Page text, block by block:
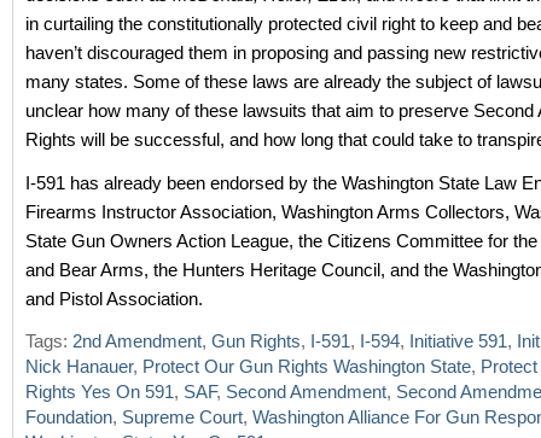
in curtailing the constitutionally protected civil right to keep and
haven’t discouraged them in proposing and passing new
many states. Some of these laws are already the subject of
unclear how many of these lawsuits that aim to preserve Second
Rights will be successful, and how long that could take to
I-591 has already been endorsed by the Washington State Law
Firearms Instructor Association, Washington Arms Collectors,
State Gun Owners Action League, the Citizens Committee for
and Bear Arms, the Hunters Heritage Council, and the
and Pistol Association.
Tags: 2nd Amendment, Gun Rights, I-591, I-594, Initiative 591,
Nick Hanauer, Protect Our Gun Rights Washington State,
Rights Yes On 591, SAF, Second Amendment, Second
Foundation, Supreme Court, Washington Alliance For Gun